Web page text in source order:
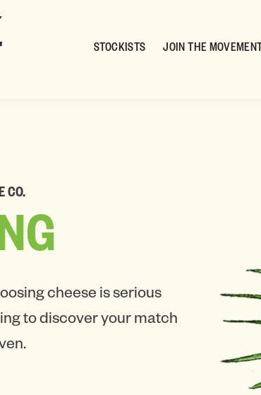
STOCKISTS JOIN THE MOVEMENT
CO.
cheese is serious
to discover your match